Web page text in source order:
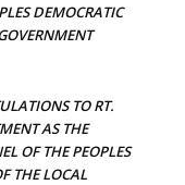
DEMOCRATIC
TO RT.
AS THE
OF THE PEOPLES
THE LOCAL